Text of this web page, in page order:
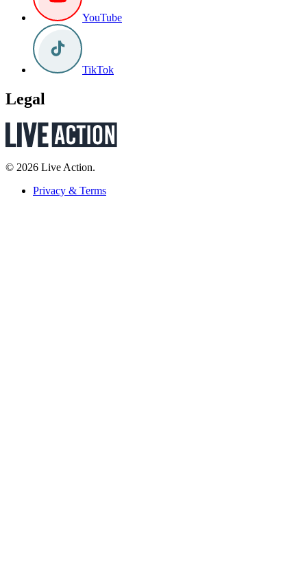
YouTube
TikTok
Legal
© 2026 Live Action.
Privacy & Terms